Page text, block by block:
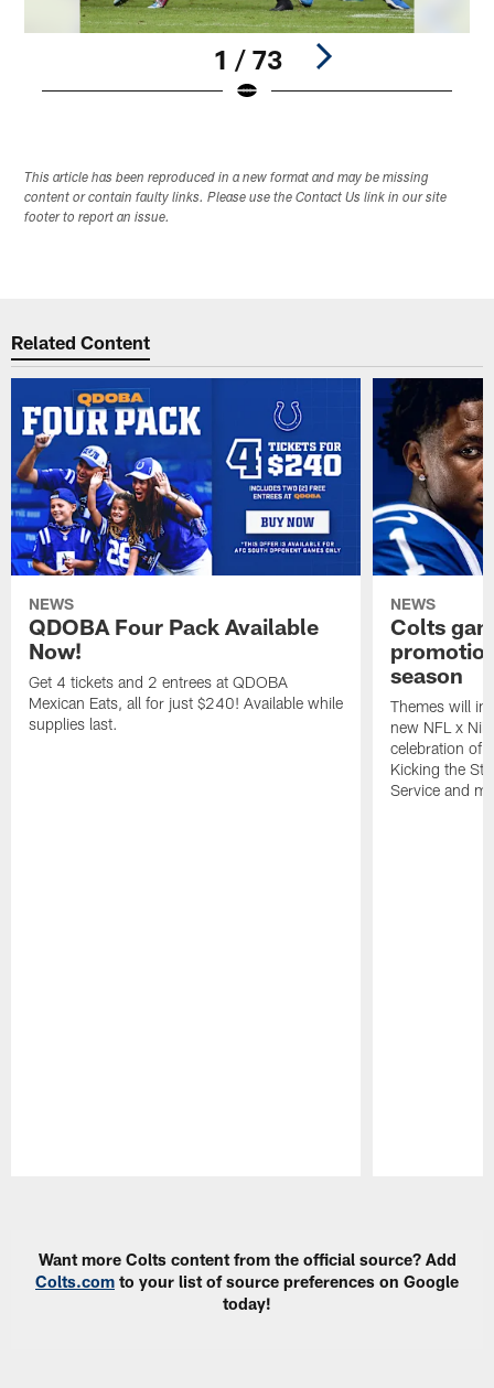
1 / 73
This article has been reproduced in a new format and may be missing
content or contain faulty links. Please use the Contact Us link in our site
footer to report an issue.
Related Content
NEWS
QDOBA Four Pack Available
Now!
Get 4 tickets and 2 entrees at QDOBA
Mexican Eats, all for just $240! Available while
supplies last.
NEWS
Colts
season
Themes will
new NFL x
celebration of
Kicking the
Service and
Want more Colts content from the official source? Add
Colts.com to your list of source preferences on Google
today!